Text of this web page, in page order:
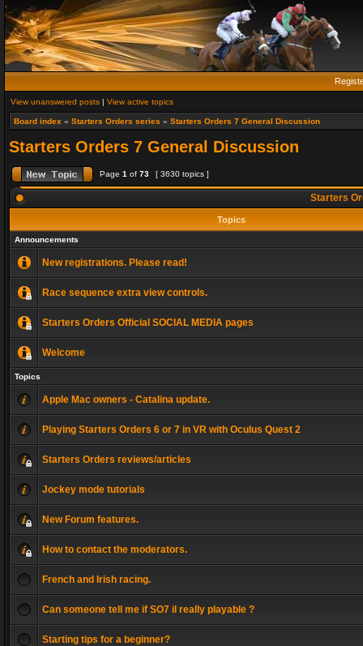
View unanswered posts | View active topics
Board index » Starters Orders series » Starters Orders 7 General Discussion
Starters Orders 7 General Discussion
Page 1 of 73 [ 3630 topics ]
Starters
Topics
Announcements
New registrations. Please read!
Race sequence extra view controls.
Starters Orders Official SOCIAL MEDIA pages
Welcome
Topics
Apple Mac owners - Catalina update.
Playing Starters Orders 6 or 7 in VR with Oculus Quest 2
Starters Orders reviews/articles
Jockey mode tutorials
New Forum features.
How to contact the moderators.
French and Irish racing.
Can someone tell me if SO7 il really playable ?
Starting tips for a beginner?